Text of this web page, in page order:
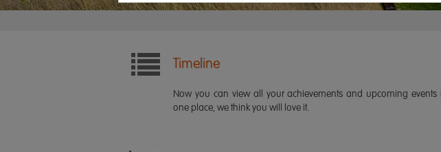
Timeline
Now you can view all your achievements and upcoming events
one place, we think you will love it.